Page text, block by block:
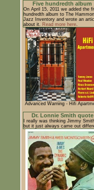
Five hundredth album
On April 15, 2011 we added the
hundredth album to The
Jazz Inventory and wrote an
about it. Read more here.
Advanced Warning - Hifi
Dr. Lonnie Smith quote
I really was thinking Jimmy
but it just always came out